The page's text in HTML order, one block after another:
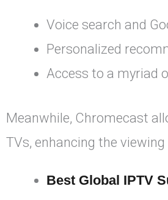
Voice search and
Personalized
Access to a myriad
Meanwhile, Chromecast
TVs, enhancing the viewing
Best Global IPTV